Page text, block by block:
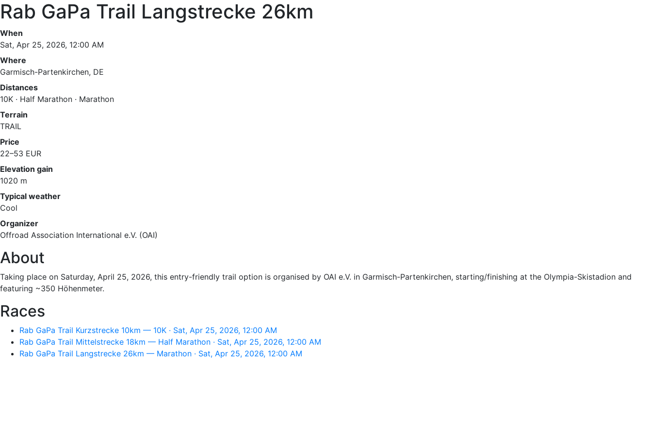
Rab GaPa Trail Langstrecke 26km
When
Sat, Apr 25, 2026, 12:00 AM
Where
Garmisch-Partenkirchen, DE
Distances
10K · Half Marathon · Marathon
Terrain
TRAIL
Price
22–53 EUR
Elevation gain
1020 m
Typical weather
Cool
Organizer
Offroad Association International e.V. (OAI)
About
Taking place on Saturday, April 25, 2026, this entry-friendly trail option is organised by OAI e.V. in Garmisch-Partenkirchen, starting/finishing at the Olympia-Skistadion and
featuring ~350 Höhenmeter.
Races
Rab GaPa Trail Kurzstrecke 10km — 10K · Sat, Apr 25, 2026, 12:00 AM
Rab GaPa Trail Mittelstrecke 18km — Half Marathon · Sat, Apr 25, 2026, 12:00 AM
Rab GaPa Trail Langstrecke 26km — Marathon · Sat, Apr 25, 2026, 12:00 AM